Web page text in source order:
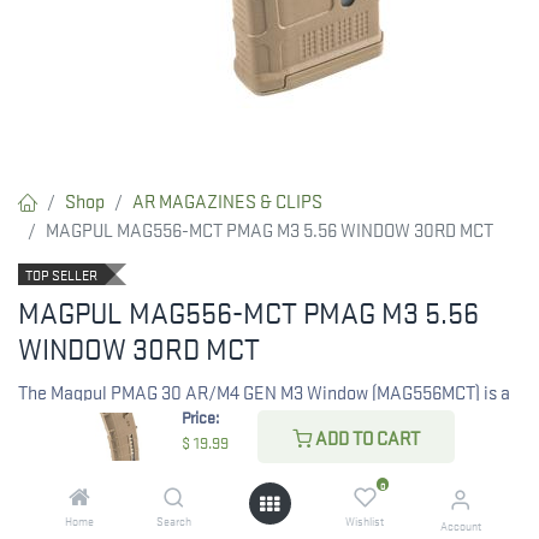
Price:
$ 19.99 ADD TO CART
Home Search
0
Wishlist Account
Shop
AR MAGAZINES & CLIPS
MAGPUL MAG556-MCT PMAG M3 5.56 WINDOW 30RD MCT
TOP SELLER
MAGPUL MAG556-MCT PMAG M3 5.56
WINDOW 30RD MCT
The Magpul PMAG 30 AR/M4 GEN M3 Window (MAG556MCT) is a
reliable 30-round magazine in Coyote Tan, designed for AR-15,
M16, and M4 rifles chambered in .223 Rem/5.56x45mm NATO. Its
durable GEN M3 construction includes a capacity window for
easy round count checks.